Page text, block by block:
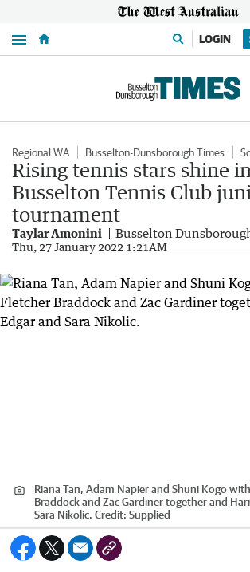
Menu LOGIN
Regional WA Busselton-Dunsborough Times
Rising tennis stars shine
Busselton Tennis Club
tournament
Taylar Amonini Busselton
Thu, 27 January 2022 1:21AM
Riana Tan, Adam Napier and Shuni Kogo
Braddock and Zac Gardiner together and
Sara Nikolic. Credit: Supplied